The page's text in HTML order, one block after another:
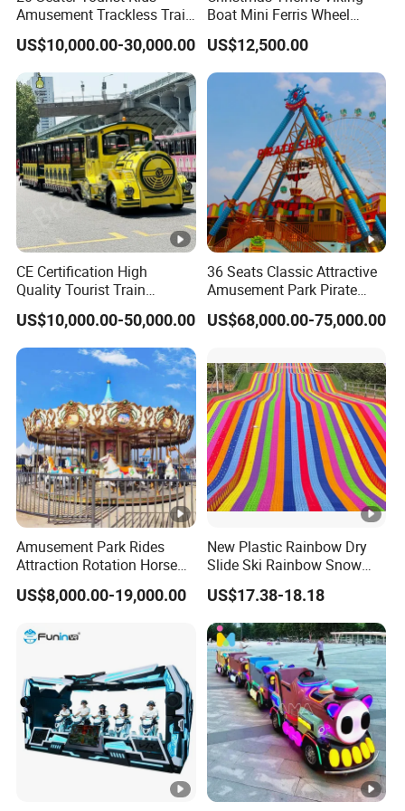
Caro
usel
8x6.8m
m
24 P 1.4m 7kw
16se
ats
Caro
usel
6.5x5.5
m
D=8m 16 P 1.4m
3.5k
w
380/220
V
l
caro
usel
_ _ _ _
380/220
V
erial
Resin steel FRP
Type Carousel Rides
Colo
r
Customized
Max
sion
Indoor commercial amusement park, adventure park,
shopping mall, outdoor public playground, resort place,
city park, garden, commercial, public, Etc
Detailed Photos
Packaging & Shipping
Amusement Trackless Train
Custom Electric Sightseeing
Train
US$10,000.00-30,000.00
Boat Mini Ferris Wheel
Family Amusement Park
Kiddie Rides
US$12,500.00
CE Certification High
Quality Tourist Train
Manufacurer Trackless
Sightseeing Electric Train
US$10,000.00-50,000.00
36 Seats Classic Attractive
Amusement Park Pirate
Ship Rides
US$68,000.00-75,000.00
Amusement Park Rides
Attraction Rotation Horse
Merry Go Round Carousel
US$8,000.00-19,000.00
New Plastic Rainbow Dry
Slide Ski Rainbow Snow
Slip Slide
US$17.38-18.18